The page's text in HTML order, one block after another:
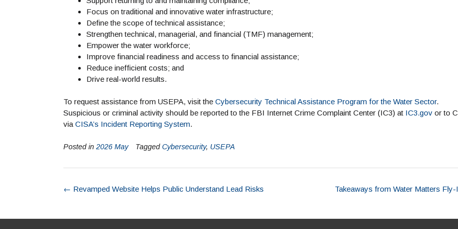
Focus on traditional and innovative water infrastructure;
Define the scope of technical assistance;
Strengthen technical, managerial, and financial (TMF) management;
Empower the water workforce;
Improve financial readiness and access to financial assistance;
Reduce inefficient costs; and
Drive real-world results.
To request assistance from USEPA, visit the Cybersecurity Technical Assistance Program for the Water Sector.
Suspicious or criminal activity should be reported to the FBI Internet Crime Complaint Center (IC3) at IC3.gov or to
via CISA’s Incident Reporting System.
Posted in 2026 May TaggedCybersecurity, USEPA
Takeaways from Water Matters Fly-
← Revamped Website Helps Public Understand Lead Risks